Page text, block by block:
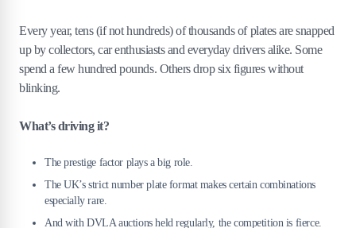
11.Can I sell a plate back to the DVLA?
12.What’s the penalty for illegal or fake
The bottom line
Every year, tens (if not hundreds) of thousands of plates are snapped
up by collectors, car enthusiasts and everyday drivers alike. Some
spend a few hundred pounds. Others drop six figures without
blinking.
What’s driving it?
The prestige factor plays a big role.
The UK’s strict number plate format makes certain combinations
especially rare.
And with DVLA auctions held regularly, the competition is fierce.